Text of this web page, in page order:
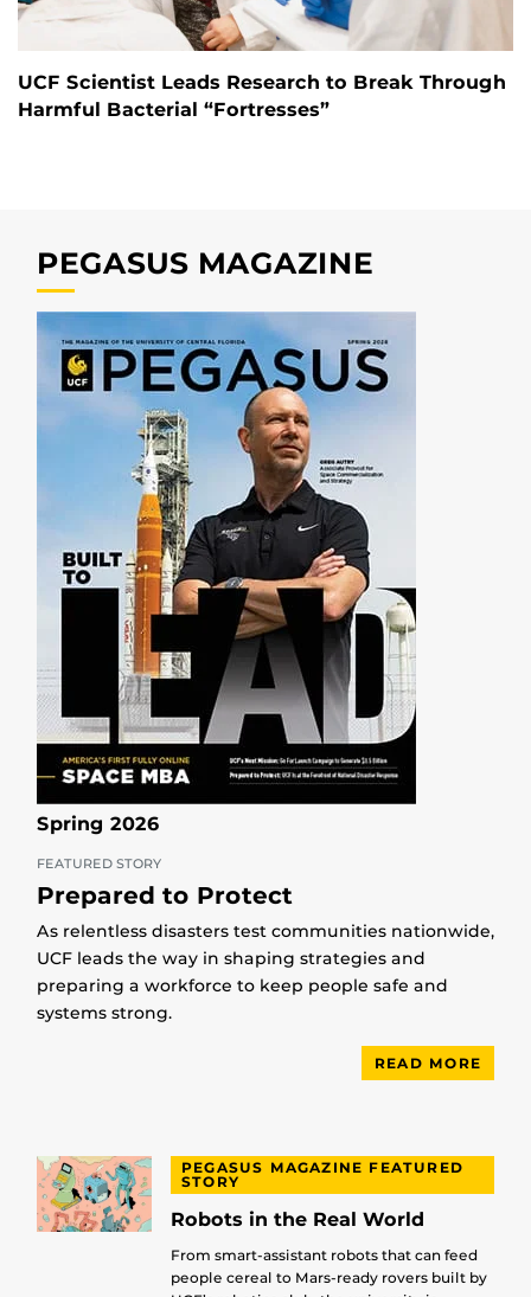
UCF Scientist Leads Research to Break Through
Harmful Bacterial “Fortresses”
PEGASUS MAGAZINE
Spring 2026
FEATURED STORY
Prepared to Protect
As relentless disasters test communities nationwide,
UCF leads the way in shaping strategies and
preparing a workforce to keep people safe and
systems strong.
READ MORE
PEGASUS MAGAZINE FEATURED
STORY
Robots in the Real World
From smart-assistant robots that can feed
people cereal to Mars-ready rovers built by